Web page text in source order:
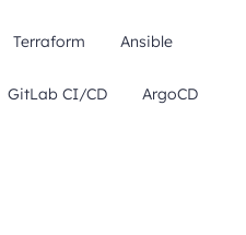
Terraform Ansible
GitLab CI/CD ArgoCD